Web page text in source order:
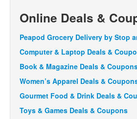
Online Deals &
Peapod Grocery Delivery by Stop
Computer & Laptop Deals &
Book & Magazine Deals &
Women’s Apparel Deals &
Gourmet Food & Drink Deals &
Toys & Games Deals & Coupons